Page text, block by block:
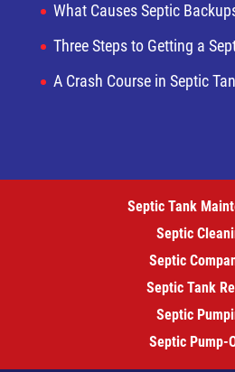
What Causes Septic
Three Steps to Getting a
A Crash Course in Septic
Septic Tank
Septic
Septic
Septic Tank
Septic
Septic Pump-